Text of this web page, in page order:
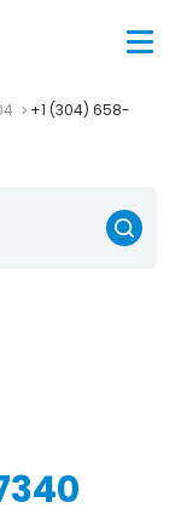
+1 (304) 658-